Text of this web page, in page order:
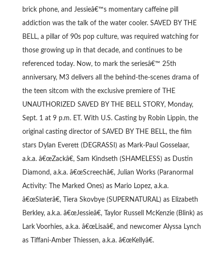
brick phone, and Jessieâ€™s momentary caffeine pill
addiction was the talk of the water cooler. SAVED BY THE
BELL, a pillar of 90s pop culture, was required watching for
those growing up in that decade, and continues to be
referenced today. Now, to mark the seriesâ€™ 25th
anniversary, M3 delivers all the behind-the-scenes drama of
the teen sitcom with the exclusive premiere of THE
UNAUTHORIZED SAVED BY THE BELL STORY, Monday,
Sept. 1 at 9 p.m. ET. With U.S. Casting by Robin Lippin, the
original casting director of SAVED BY THE BELL, the film
stars Dylan Everett (DEGRASSI) as Mark-Paul Gosselaar,
a.k.a. â€œZackâ€, Sam Kindseth (SHAMELESS) as Dustin
Diamond, a.k.a. â€œScreechâ€, Julian Works (Paranormal
Activity: The Marked Ones) as Mario Lopez, a.k.a.
â€œSlaterâ€, Tiera Skovbye (SUPERNATURAL) as Elizabeth
Berkley, a.k.a. â€œJessieâ€, Taylor Russell McKenzie (Blink) as
Lark Voorhies, a.k.a. â€œLisaâ€, and newcomer Alyssa Lynch
as Tiffani-Amber Thiessen, a.k.a. â€œKellyâ€.